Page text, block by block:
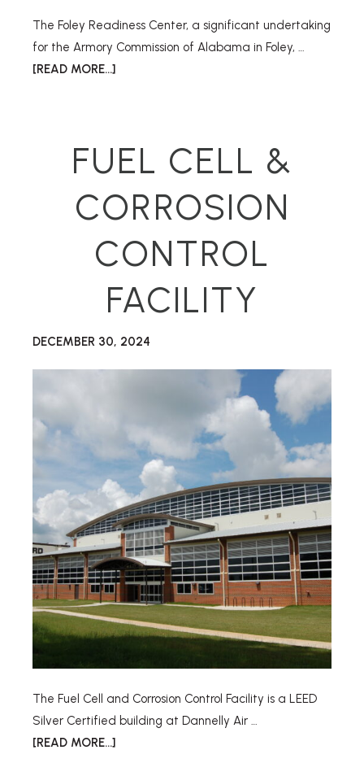
The Foley Readiness Center, a significant undertaking
for the Armory Commission of Alabama in Foley, …
[READ MORE...]
FUEL CELL &
CORROSION
CONTROL
FACILITY
DECEMBER 30, 2024
The Fuel Cell and Corrosion Control Facility is a LEED
Silver Certified building at Dannelly Air …
[READ MORE...]